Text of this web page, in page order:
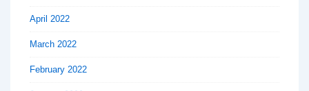
April 2022
March 2022
February 2022